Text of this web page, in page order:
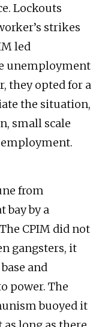
Lockouts
strikes
led
unemployment
they opted for a
the situation,
small scale
from
bay by a
CPIM did not
gangsters, it
and
power. The
buoyed it